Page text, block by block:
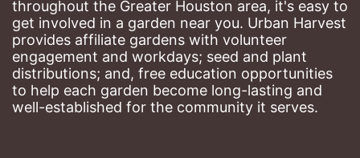
throughout the Greater Houston area, it's easy to
get involved in a garden near you. Urban Harvest
provides affiliate gardens with volunteer
engagement and workdays; seed and plant
distributions; and, free education opportunities
to help each garden become long-lasting and
well-established for the community it serves.